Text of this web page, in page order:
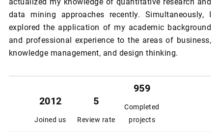
data mining approaches recently. Simultaneously, I
explored the application of my academic background
and professional experience to the areas of business,
knowledge management, and design thinking.
2012
Joined us
5
Review rate
959
Completed
projects